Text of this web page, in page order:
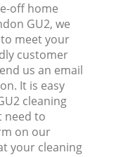
off home
GU2, we
meet your
customer
us an email
It is easy
cleaning
need to
on our
your cleaning